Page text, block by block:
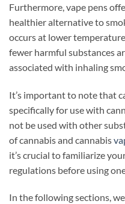
Furthermore, vape pens
healthier alternative to
occurs at lower
fewer harmful substances
associated with inhaling
It’s important to note that
specifically for use with
not be used with other
of cannabis and cannabis
it’s crucial to familiarize
regulations before using
In the following sections,